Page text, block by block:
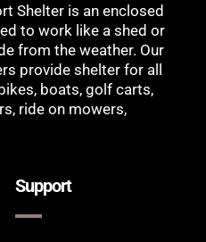
Shelter is an enclosed
to work like a shed or
from the weather. Our
provide shelter for all
boats, golf carts,
ride on mowers,
Support